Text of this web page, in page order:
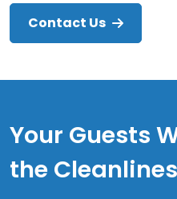
Contact Us
Your Guests
the